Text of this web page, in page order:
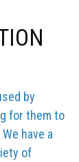
by
for them to
have a
of